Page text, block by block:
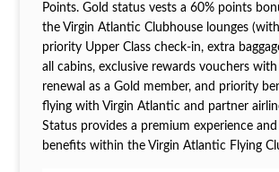
Points. Gold status vests a 60% points
the Virgin Atlantic Clubhouse lounges
priority Upper Class check-in, extra
all cabins, exclusive rewards vouchers
renewal as a Gold member, and priority
flying with Virgin Atlantic and partner
Status provides a premium experience
benefits within the Virgin Atlantic Flying